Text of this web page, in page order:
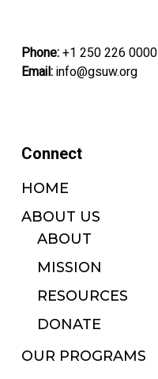
Phone:+1 250 226 0000
Email:info@gsuw.org
Connect
HOME
ABOUT US
ABOUT
MISSION
RESOURCES
DONATE
OUR PROGRAMS